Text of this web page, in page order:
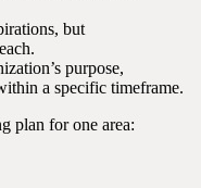
but
purpose,
a specific timeframe.
plan for one area: